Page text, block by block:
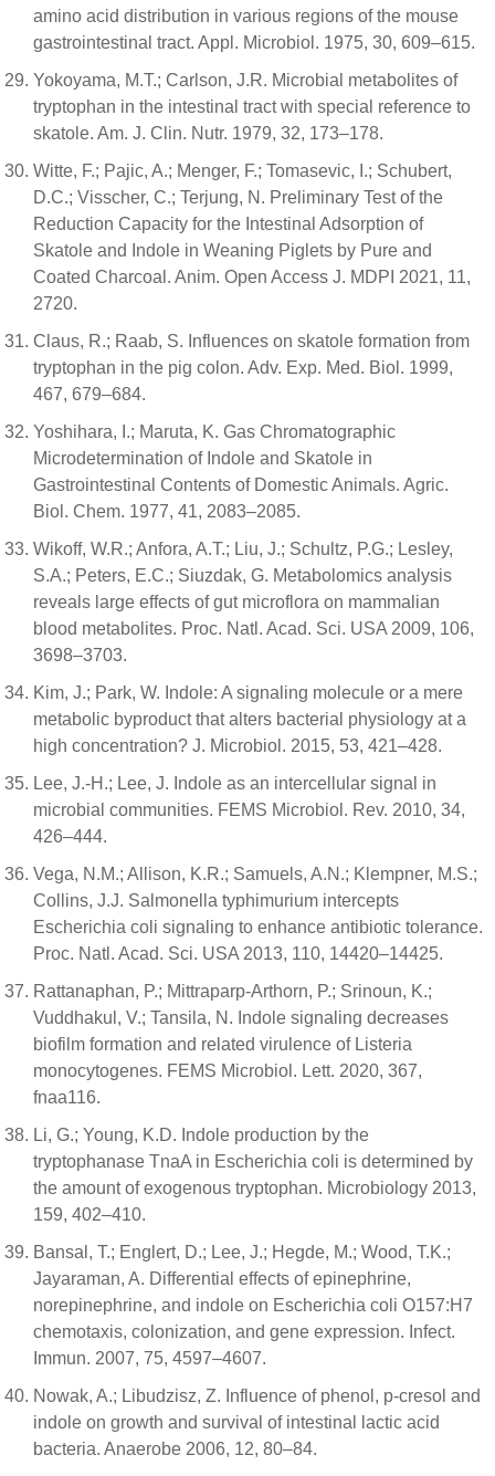
amino acid distribution in various regions of the mouse
gastrointestinal tract. Appl. Microbiol. 1975, 30, 609–615.
Yokoyama, M.T.; Carlson, J.R. Microbial metabolites of
tryptophan in the intestinal tract with special reference to
skatole. Am. J. Clin. Nutr. 1979, 32, 173–178.
Witte, F.; Pajic, A.; Menger, F.; Tomasevic, I.; Schubert,
D.C.; Visscher, C.; Terjung, N. Preliminary Test of the
Reduction Capacity for the Intestinal Adsorption of
Skatole and Indole in Weaning Piglets by Pure and
Coated Charcoal. Anim. Open Access J. MDPI 2021, 11,
2720.
Claus, R.; Raab, S. Influences on skatole formation from
tryptophan in the pig colon. Adv. Exp. Med. Biol. 1999,
467, 679–684.
Yoshihara, I.; Maruta, K. Gas Chromatographic
Microdetermination of Indole and Skatole in
Gastrointestinal Contents of Domestic Animals. Agric.
Biol. Chem. 1977, 41, 2083–2085.
Wikoff, W.R.; Anfora, A.T.; Liu, J.; Schultz, P.G.; Lesley,
S.A.; Peters, E.C.; Siuzdak, G. Metabolomics analysis
reveals large effects of gut microflora on mammalian
blood metabolites. Proc. Natl. Acad. Sci. USA 2009, 106,
3698–3703.
Kim, J.; Park, W. Indole: A signaling molecule or a mere
metabolic byproduct that alters bacterial physiology at a
high concentration? J. Microbiol. 2015, 53, 421–428.
Lee, J.-H.; Lee, J. Indole as an intercellular signal in
microbial communities. FEMS Microbiol. Rev. 2010, 34,
426–444.
Vega, N.M.; Allison, K.R.; Samuels, A.N.; Klempner, M.S.;
Collins, J.J. Salmonella typhimurium intercepts
Escherichia coli signaling to enhance antibiotic tolerance.
Proc. Natl. Acad. Sci. USA 2013, 110, 14420–14425.
Rattanaphan, P.; Mittraparp-Arthorn, P.; Srinoun, K.;
Vuddhakul, V.; Tansila, N. Indole signaling decreases
biofilm formation and related virulence of Listeria
monocytogenes. FEMS Microbiol. Lett. 2020, 367,
fnaa116.
Li, G.; Young, K.D. Indole production by the
tryptophanase TnaA in Escherichia coli is determined by
the amount of exogenous tryptophan. Microbiology 2013,
159, 402–410.
Bansal, T.; Englert, D.; Lee, J.; Hegde, M.; Wood, T.K.;
Jayaraman, A. Differential effects of epinephrine,
norepinephrine, and indole on Escherichia coli O157:H7
chemotaxis, colonization, and gene expression. Infect.
Immun. 2007, 75, 4597–4607.
Nowak, A.; Libudzisz, Z. Influence of phenol, p-cresol and
indole on growth and survival of intestinal lactic acid
bacteria. Anaerobe 2006, 12, 80–84.